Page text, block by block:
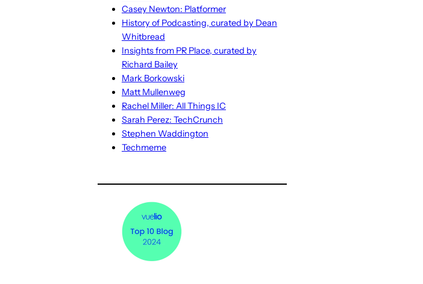
Casey Newton: Platformer
History of Podcasting, curated by Dean
Whitbread
Insights from PR Place, curated by
Richard Bailey
Mark Borkowski
Matt Mullenweg
Rachel Miller: All Things IC
Sarah Perez: TechCrunch
Stephen Waddington
Techmeme